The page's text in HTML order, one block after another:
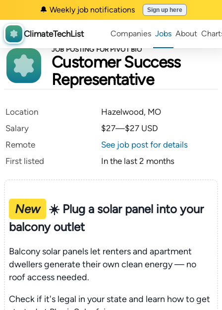
🔔 Weekly job notifications Sign up here
ClimateTechList Companies Jobs About
JOB POSTING FOR PIVOT BIO
Customer Success
Representative
Location
Hazelwood, MO
Salary
$27—$27 USD
Remote
See job post for details
First listed
In the last 2 months
New
☀️ Plug a solar panel into your
balcony outlet
Balcony solar panels let renters and apartment
dwellers generate their own clean energy — no
roof access needed.
Check if it's legal in your state and learn how to get